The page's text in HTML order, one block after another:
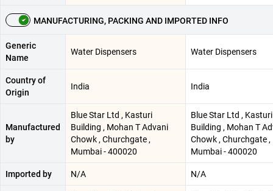
MANUFACTURING, PACKING AND IMPORTED INFO
Generic
Name
Water Dispensers Water Dispensers
Country of
Origin
India India
Manufactured
by
Blue Star Ltd , Kasturi
Building , Mohan T Advani
Chowk , Churchgate ,
Mumbai - 400020
Blue Star Ltd , Kasturi
Building , Mohan T
Chowk , Churchgate ,
Mumbai - 400020
Imported by N/A N/A